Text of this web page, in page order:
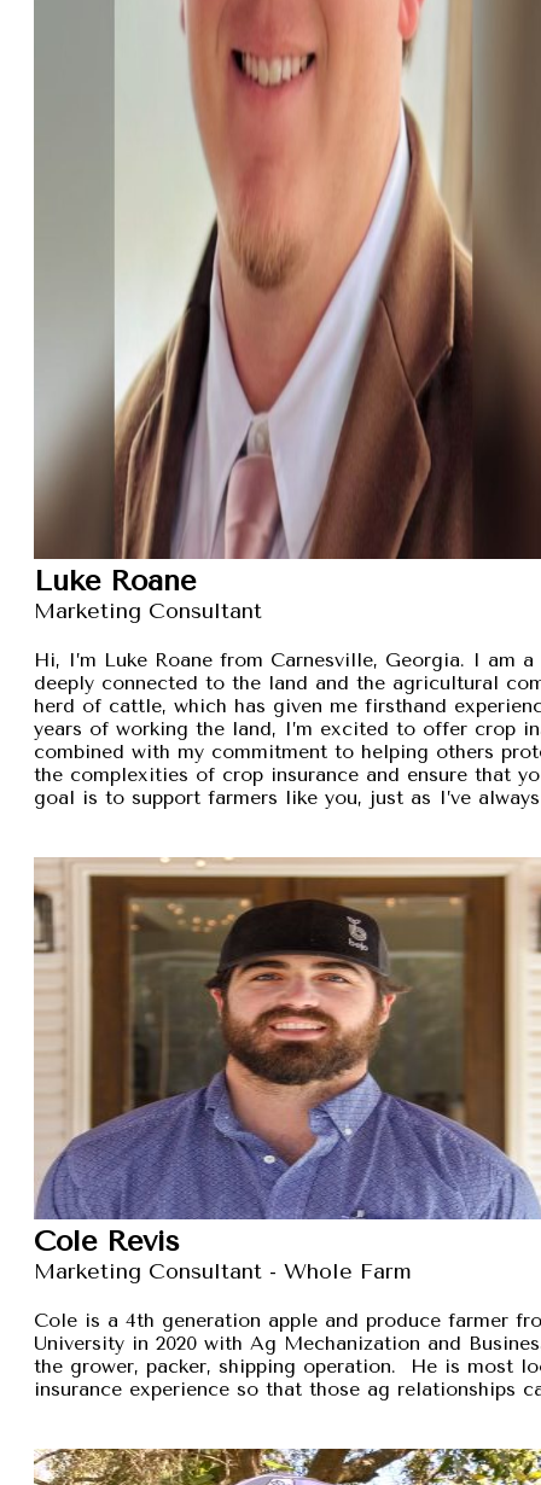
Luke Roane
Marketing Consultant
Hi, I’m Luke Roane from Carnesville, Georgia. I am
deeply connected to the land and the agricultural
herd of cattle, which has given me firsthand
years of working the land, I’m excited to offer crop
combined with my commitment to helping others
the complexities of crop insurance and ensure that
goal is to support farmers like you, just as I’ve
Cole Revis
Marketing Consultant - Whole Farm
Cole is a 4th generation apple and produce farmer
University in 2020 with Ag Mechanization and
the grower, packer, shipping operation. He is most
insurance experience so that those ag relationships